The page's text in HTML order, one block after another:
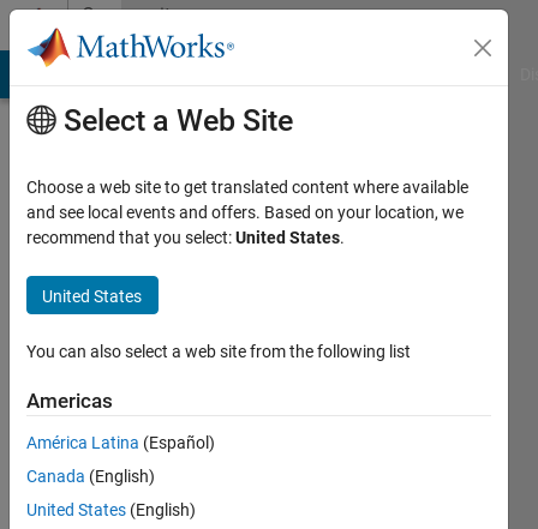
Skip to contentCommunity
Profile
BSEU
Active
2012
Followers:
Select a Web Site
Choose a web site to get translated content where available
and see local events and offers. Based on your location, we
recommend that you select:United States.
United States
You can also select a web site from the following list
Americas
América Latina (Español)
Canada (English)
United States (English)